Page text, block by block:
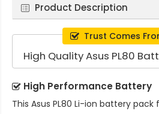
Product Description
Trust Comes
High Quality Asus PL80
High Performance Battery
This Asus PL80 Li-ion battery pack